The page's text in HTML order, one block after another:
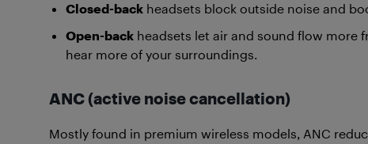
Closed-back headsets block outside noise and
Open-back headsets let air and sound flow more
hear more of your surroundings.
ANC (active noise cancellation)
Mostly found in premium wireless models, ANC